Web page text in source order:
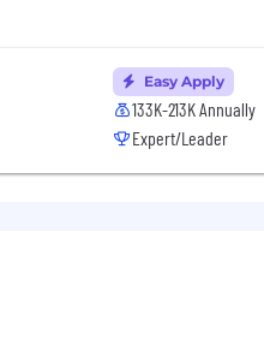
Easy Apply
133K-213K Annually
Expert/Leader